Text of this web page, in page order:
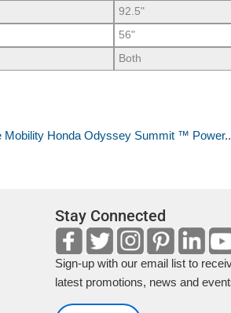
92.5"
56"
Both
Mobility Honda Odyssey Summit ™
Stay Connected
Sign-up with our email list to
latest promotions, news and